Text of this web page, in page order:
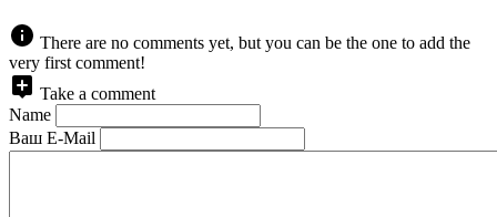
There are no comments yet, but you can be the one to add the
very first comment!
Take a comment
Name
Ваш E-Mail